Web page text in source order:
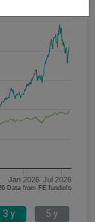
Jan 2026 Jul 2026
06/08/2023 - 06/08/2026 Data from FE fundinfo
3 y 5 y